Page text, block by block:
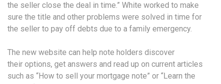
the seller close the deal in time.” White worked to make
sure the title and other problems were solved in time for
the seller to pay off debts due to a family emergency.
The new website can help note holders discover
their options, get answers and read up on current articles
such as “How to sell your mortgage note” or “Learn the